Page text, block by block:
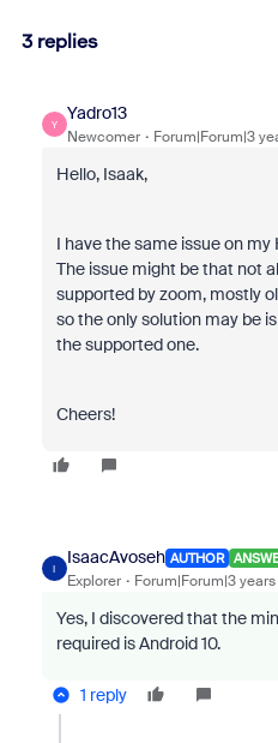
3 replies
Y
Yadro13
Newcomer Forum|Forum|3
Hello, Isaak,
I have the same issue on
The issue might be that not
supported by zoom, mostly
so the only solution may be
the supported one.
Cheers!
I
IsaacAvoseh AUTHOR
Explorer Forum|Forum|3
Yes, I discovered that the
required is Android 10.
1 reply